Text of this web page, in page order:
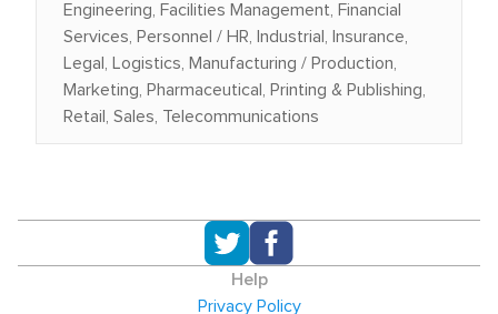
Engineering, Facilities Management, Financial
Services, Personnel / HR, Industrial, Insurance,
Legal, Logistics, Manufacturing / Production,
Marketing, Pharmaceutical, Printing & Publishing,
Retail, Sales, Telecommunications
Help
Privacy Policy